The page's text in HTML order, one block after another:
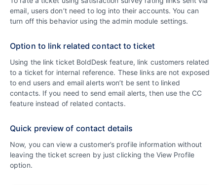
email, users don’t need to log into their accounts. You can
turn off this behavior using the admin module settings.
Option to link related contact to ticket
Using the link ticket BoldDesk feature, link customers related
to a ticket for internal reference. These links are not exposed
to end users and email alerts won’t be sent to linked
contacts. If you need to send email alerts, then use the CC
feature instead of related contacts.
Quick preview of contact details
Now, you can view a customer’s profile information without
leaving the ticket screen by just clicking the View Profile
option.